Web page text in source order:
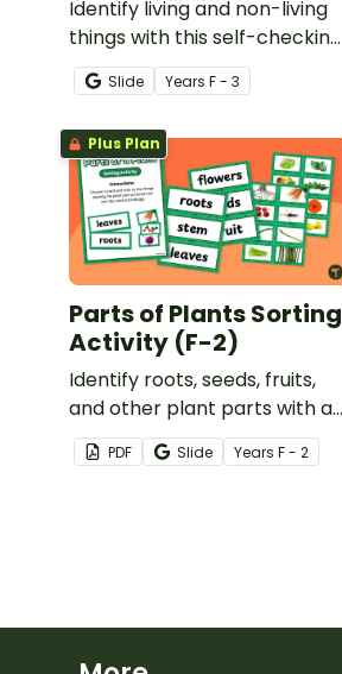
Identify living and non-living
things with this self-checking
interactive activity.
Slide Years F - 3
Plus Plan
Parts of Plants Sorting
Activity (F-2)
Identify roots, seeds, fruits,
and other plant parts with a
printable Parts of a Plant
Sorting Activity for early
PDF Slide Years F - 2